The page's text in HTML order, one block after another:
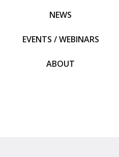
NEWS
EVENTS / WEBINARS
ABOUT